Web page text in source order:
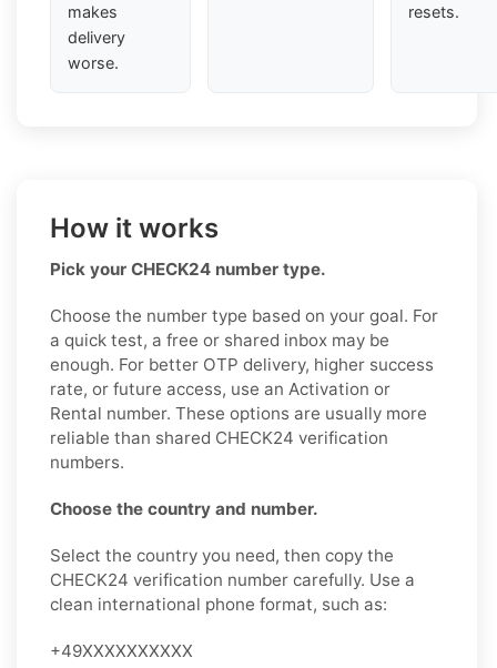
makes
delivery
worse.
resets.
How it works
Pick your CHECK24 number type.
Choose the number type based on your goal. For
a quick test, a free or shared inbox may be
enough. For better OTP delivery, higher success
rate, or future access, use an Activation or
Rental number. These options are usually more
reliable than shared CHECK24 verification
numbers.
Choose the country and number.
Select the country you need, then copy the
CHECK24 verification number carefully. Use a
clean international phone format, such as:
+49XXXXXXXXXX